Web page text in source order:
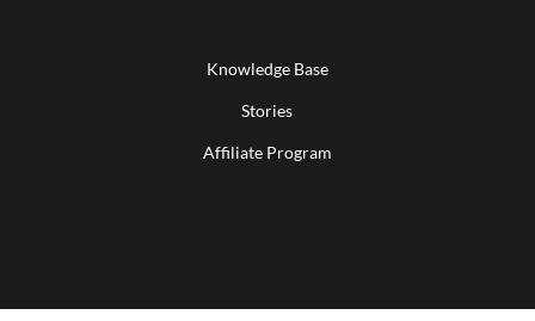
Knowledge Base
Stories
Affiliate Program